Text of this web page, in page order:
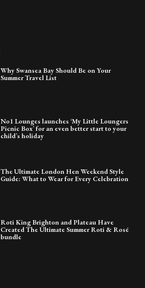
Why Swansea Bay Should Be on Your
Summer Travel List
No1 Lounges launches ‘My Little Loungers
Picnic Box’ for an even better start to your
child’s holiday
The Ultimate London Hen Weekend Style
Guide: What to Wear for Every Celebration
Roti King Brighton and Plateau Have
Created The Ultimate Summer Roti & Rosé
bundle